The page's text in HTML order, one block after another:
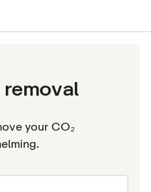
removal
your CO₂